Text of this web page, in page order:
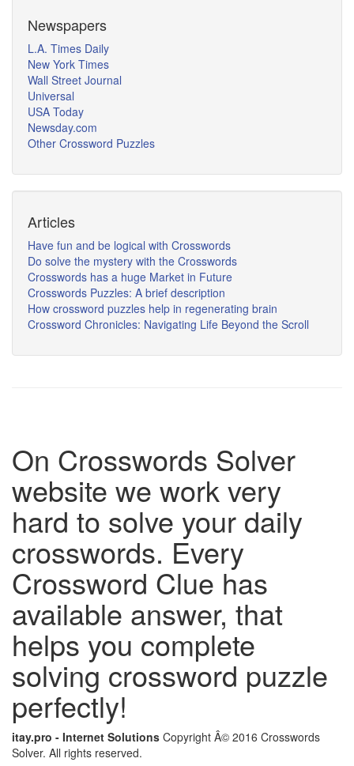
Newspapers
L.A. Times Daily
New York Times
Wall Street Journal
Universal
USA Today
Newsday.com
Other Crossword Puzzles
Articles
Have fun and be logical with Crosswords
Do solve the mystery with the Crosswords
Crosswords has a huge Market in Future
Crosswords Puzzles: A brief description
How crossword puzzles help in regenerating brain
Crossword Chronicles: Navigating Life Beyond the Scroll
On Crosswords Solver
website we work very
hard to solve your daily
crosswords. Every
Crossword Clue has
available answer, that
helps you complete
solving crossword puzzle
perfectly!
itay.pro - Internet Solutions Copyright Â© 2016 Crosswords
Solver. All rights reserved.